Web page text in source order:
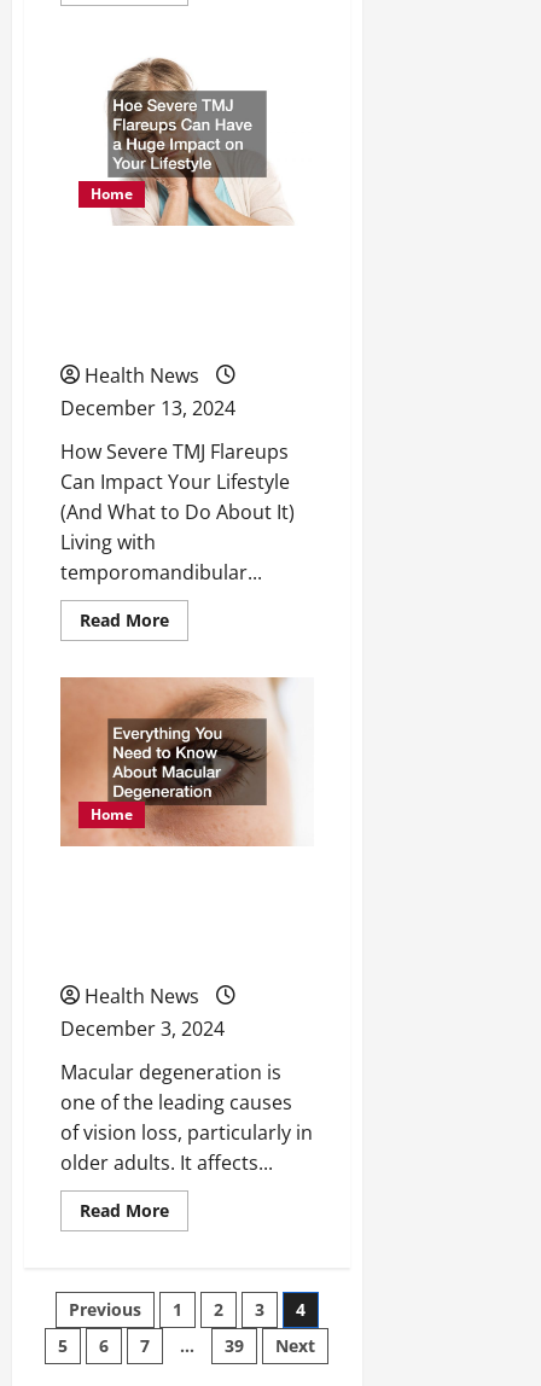
the
Main
Benefits
of
Renuva?
Home
Health News
December 13, 2024
How Severe TMJ Flareups
Can Impact Your Lifestyle
(And What to Do About It)
Living with
temporomandibular...
Read MoreRead
more
Severe
TMJ
Flareups
Can
Have
a
Huge
Impact
on
Your
Home
Health News
December 3, 2024
Macular degeneration is
one of the leading causes
of vision loss, particularly in
older adults. It affects...
Read MoreRead
more
Need
to
Know
About
Macular
Posts
pagination
Previous 1 2 3
4
5
6 7 … 39 Next